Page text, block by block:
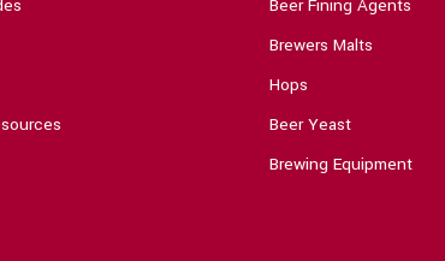
Beer Fining Agents
Brewers Malts
Hops
Beer Yeast
Brewing Equipment